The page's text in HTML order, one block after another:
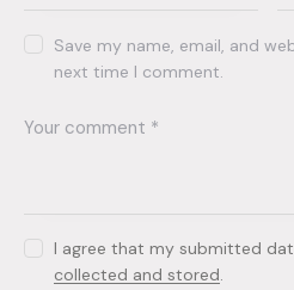
Save my name, email, and
next time I comment.
I agree that my submitted
collected and stored.